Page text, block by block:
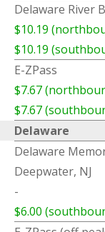
Delaware River
$10.19
$10.19
E-ZPass
$7.67
$7.67
Delaware
Delaware
Deepwater, NJ
-
$6.00